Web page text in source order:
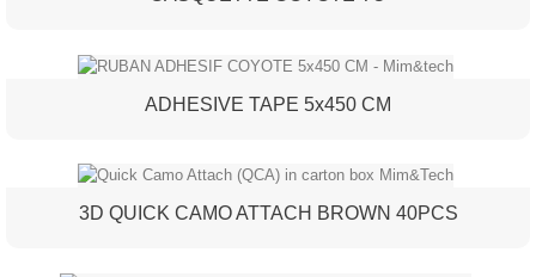
ADHESIVE TAPE 5x450 CM
3D QUICK CAMO ATTACH BROWN 40PCS